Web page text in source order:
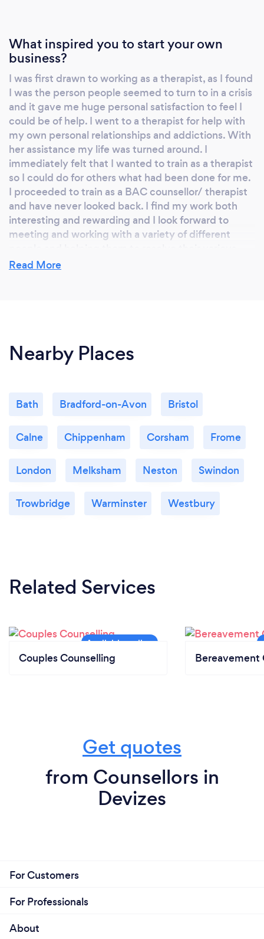
What inspired you to start your own
business?
I was first drawn to working as a therapist, as I found
I was the person people seemed to turn to in a crisis
and it gave me huge personal satisfaction to feel I
could be of help. I went to a therapist for help with
my own personal relationships and addictions. With
her assistance my life was turned around. I
immediately felt that I wanted to train as a therapist
so I could do for others what had been done for me.
I proceeded to train as a BAC counsellor/ therapist
and have never looked back. I find my work both
interesting and rewarding and I look forward to
meeting and working with a variety of different
problems and to guide them to find meaning and
Clients should choose me because I’m highly
experienced and have worked in many different
safe space where people can express themselves
and open minded.
Read More
Nearby Places
Bath Bradford-on-Avon Bristol
Calne Chippenham Corsham Frome
London Melksham Neston Swindon
Trowbridge Warminster Westbury
Related Services
Couples Counselling Bereavement
Get quotes
from Counsellors in
Devizes
For Customers
For Professionals
About